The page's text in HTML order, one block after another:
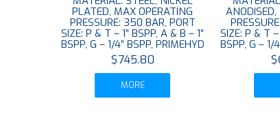
PLATED, MAX OPERATING
PRESSURE: 350 BAR, PORT
SIZE: P & T – 1” BSPP, A & B – 1”
BSPP, G – 1/4” BSPP, PRIMEHYD
$745.80
MORE
SIZE: P & T –
BSPP, G – 1/